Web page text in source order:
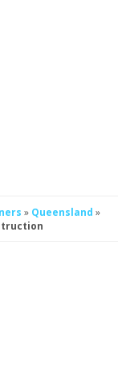
» Queensland »